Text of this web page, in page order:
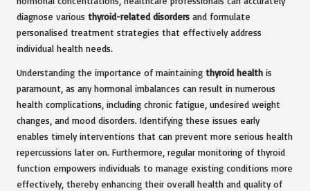
diagnose various thyroid-related disorders and formulate
personalised treatment strategies that effectively address
individual health needs.
Understanding the importance of maintaining thyroid health is
paramount, as any hormonal imbalances can result in numerous
health complications, including chronic fatigue, undesired weight
changes, and mood disorders. Identifying these issues early
enables timely interventions that can prevent more serious health
repercussions later on. Furthermore, regular monitoring of thyroid
function empowers individuals to manage existing conditions more
effectively, thereby enhancing their overall health and quality of